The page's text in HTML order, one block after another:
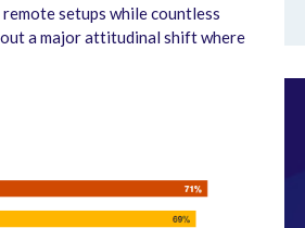
setups while countless
a major attitudinal shift where